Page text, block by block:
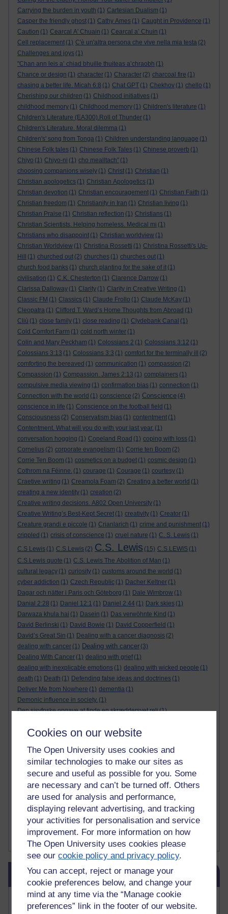
Cookies on our website
The Open University uses cookies and
similar technologies to make our sites as
secure and useful as possible for you. Some
are necessary and can’t be turned off. Others
are used for analysis and performance,
displaying relevant advertising, and tracking
your activities for personalisation and service
improvement. For more information on how
The Open University uses cookies please
see ourcookie policy and privacy policy.
You can accept, reject or manage your
cookie preferences below, and change your
mind at any time via the “Manage cookie
preferences” link in the footer of our website.
Carrying the burden in youth (1) Cartesian Dualism (1)
Casper the friendly ghost (1) Cathy Ames (1) Caught in Providence (1)
Caution (1) Cearcal A' Chuain (1) Cearcal a’ Chuin (1)
Cell replacement (1) C'è un'altra persona che vive nella mia testa (2)
Challenges and joys (1)
"Chan ann leis a’ chiad bhuille thuiteas a’chraobh (1)
Chance or design (1) character (1) Character (2) charcoal fire (1)
chasing a better life. Micah 6:8 (1) Chat GPT (1) Chekhov (1) chello (1)
Cherishing our children (1) Childhood initiatives (1)
childhood memory (1) Childhood memory (1) Children's literature (1)
Children's Literature (EA300).Roll of Thunder (1)
Children's Literature. Moral dilemma (1)
Children's' song from Tonga (1) Children understanding language (1)
Chinese Folk tales (1) Chinese Folk Tales (1) Chinese proverb (1)
Chiyo (1) Chiyo-ni (1) cho mealltach” (1)
choosing companions wisely (1) Christ (1) Christian (1)
Christian apologetics (1) Christian Apologetics (1)
Christian devotion (1) Christian encouragement (1) Christian Faith (1)
Christian freedom (1) Christianity in Iran (1) Christian living (1)
Christian Praise (1) Christian reflection (1) Christians (1)
Christian Scientists. Helping homeless. Medical mi (1)
Christians who disappoint (1) Christian worldview (1)
Christian Worldview (1) Christina Rossetti (1) Christina Rossetti's Up-
Hill
(1) churched out (2) churches (1) churches out (1)
church food banks (1) church planting for the sake of it (1)
civilisation (1) C.K. Chesterton (1) Clarence Darrow (1)
Clarissa Dalloway (1) Clarity (1) Clarity in Creative Writing (1)
Classic FM (1) Classics (1) Claude Frollo (1) Claude McKay (1)
Cleopatra (1) Clifford T. Ward’s Home Thoughts from Abroad (1)
Cliù (1) close family (1) close reading (1) Clydebank Canal (1)
Cold Comfort Farm (1) cold north winter (1)
Colin and Mary Peckham (1) Colossians 2 (1) Colossians 3:12 (1)
Colossians 3:13 (1) Colossians 3:3 (1) comfort for the terminally ill
(2)
comforting the bereaved (1) communication (1) compassion (2)
Compassion (1) Compassion. James 2:13 (1) complainers (1)
compulsive media viewing (1) confirmation bias (1) connection (1)
Connection with the world (1) conscience (2) Conscience (4)
conscience in life (1) Conscience on the football field (1)
Consciousness (2) Conservatism bias (1) contentment (1)
Contentment. What will you do with your last year. (1)
conversation hogging (1) Copeland Road (1) coping with loss (1)
Cornelius (2) corporate evangelism (1) Corrie ten Boom (2)
Corrie Ten Boom (1) cosmetics on a budget (1) cosmic design (1)
Cothrom na Féinne. (1) courage (1) Courage (1) courtesy (1)
Craetive writing (1) Creamola Foam (2) Creating a better world (1)
creating a new identity (1) creation (2)
Creative writing decisions. A802 Open University (1)
Creative Writing’s Best-Kept Secret (1) creativity (1) Creator (1)
Creature grandi e piccole (1) Crianlarich (1) crime and punishment (1)
crippled (1) crisis of conscience (1) cruel nature (1) C. S. Lewis (1)
C.S Lewis (1) C.S.Lewis (2) C.S. Lewis (15) C.S.LEWIS (1)
C.S.Lewis quote (1) C.S. Lewis The Abolition of Man (1)
cultural legacy (1) curiosity (1) customs around the world (1)
cyber addiction (1) Czech Republic (1) Dacher Keltner (1)
Dagar och nätter i Paris och Göteborg (1) Dale Wimbrow (1)
Danial 2:28 (1) Daniel 12:1 (1) Daniel 2:44 (1) Dark skies (1)
Darwaza khula hai (1) Dasein (1) Das verwöhnte Kind (1)
David Berlinski (1) David Bowie (1) David Copperfield (1)
David’s Great Sin (1) Dealing with a cancer diagnosis (2)
dealing with cancer (1) Dealing with cancer (3)
Dealing With Cancer (1) dealing with grief (1)
dealing with inexplicable emotions (1) dealing with wicked people (1)
death (1) Death (1) Defending false ideas and doctrines (1)
Deliver Me from Nowhere (1) dementia (1)
Demonic influence in society. (1)
Den sisyfoske opgave at finde en skræddersyet reli(1)
Den sisyfosuppgiften att hitta en skräddarsydd rel
der blinker af undren og ser mørke. Persona(1) der bor i mit hoved
Der Doktor und das liebe Vieh(1) Der er en anden person(1)
Desert Island discs (1) Desert Island Discs(1) design(1)
Designer vs evolution(1) design needs a designer. (1)
Det er en annen person som bor i hodet mitt(1)
Det finns en annan per(1)
Det finns en annan person som bor i mitt huvud (1)
Deux choses remplissent l'esprit d'un émerveilleme
Dickens
Show more ...
Skip Blog usage
Blog usage
Most commented posts